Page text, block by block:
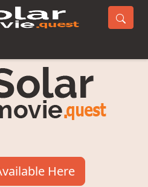
Here